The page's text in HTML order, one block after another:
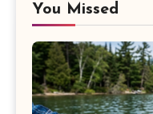
You Missed